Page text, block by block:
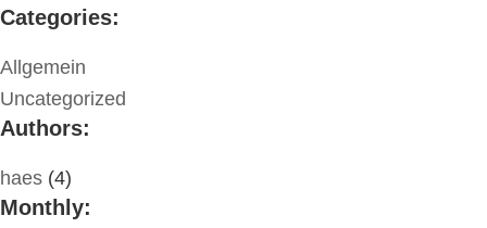
Categories:
Allgemein
Uncategorized
Authors:
haes (4)
Monthly: